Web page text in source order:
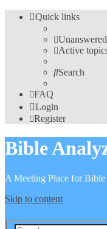
Quick links
Active
Search
FAQ
Login
Register
Bible
A Meeting Place for
Skip to content